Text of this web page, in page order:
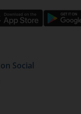
options – redeem by
can only redeem
to be redeemed and
value will be credited
days (as per
Social